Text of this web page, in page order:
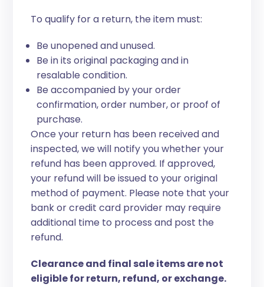
To qualify for a return, the item must:
Be unopened and unused.
Be in its original packaging and in
resalable condition.
Be accompanied by your order
confirmation, order number, or proof of
purchase.
Once your return has been received and
inspected, we will notify you whether your
refund has been approved. If approved,
your refund will be issued to your original
method of payment. Please note that your
bank or credit card provider may require
additional time to process and post the
refund.
Clearance and final sale items are not
eligible for return, refund, or exchange.